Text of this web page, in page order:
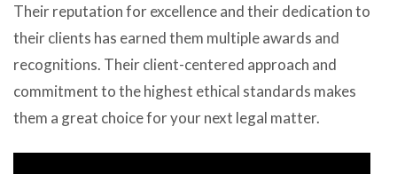
Their reputation for excellence and their dedication to
their clients has earned them multiple awards and
recognitions. Their client-centered approach and
commitment to the highest ethical standards makes
them a great choice for your next legal matter.